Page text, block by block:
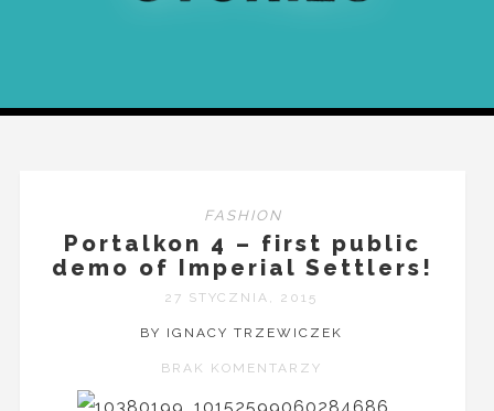
FASHION
Portalkon 4 – first public
demo of Imperial Settlers!
27 STYCZNIA, 2015
BY IGNACY TRZEWICZEK
BRAK KOMENTARZY